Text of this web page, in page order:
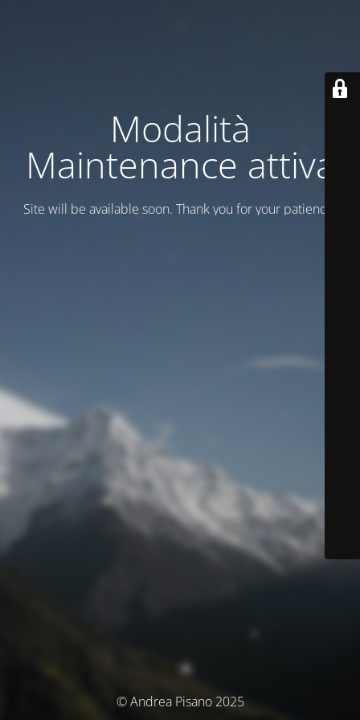
Modalità
Maintenance attiva
Site will be available soon. Thank you for your patience!
© Andrea Pisano 2025